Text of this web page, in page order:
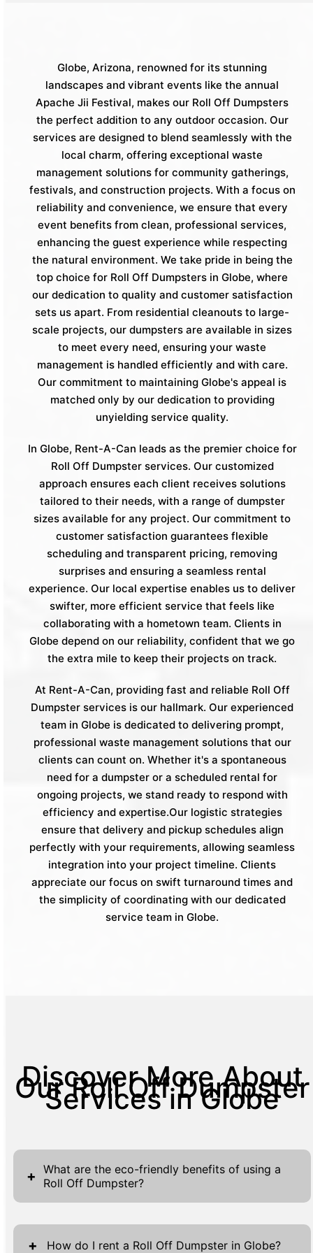
Globe, Arizona, renowned for its stunning
landscapes and vibrant events like the annual
Apache Jii Festival, makes our Roll Off Dumpsters
the perfect addition to any outdoor occasion. Our
services are designed to blend seamlessly with the
local charm, offering exceptional waste
management solutions for community gatherings,
festivals, and construction projects. With a focus on
reliability and convenience, we ensure that every
event benefits from clean, professional services,
enhancing the guest experience while respecting
the natural environment. We take pride in being the
top choice for Roll Off Dumpsters in Globe, where
our dedication to quality and customer satisfaction
sets us apart. From residential cleanouts to large-
scale projects, our dumpsters are available in sizes
to meet every need, ensuring your waste
management is handled efficiently and with care.
Our commitment to maintaining Globe's appeal is
matched only by our dedication to providing
unyielding service quality.
In Globe, Rent-A-Can leads as the premier choice for
Roll Off Dumpster services. Our customized
approach ensures each client receives solutions
tailored to their needs, with a range of dumpster
sizes available for any project. Our commitment to
customer satisfaction guarantees flexible
scheduling and transparent pricing, removing
surprises and ensuring a seamless rental
experience. Our local expertise enables us to deliver
swifter, more efficient service that feels like
collaborating with a hometown team. Clients in
Globe depend on our reliability, confident that we go
the extra mile to keep their projects on track.
At Rent-A-Can, providing fast and reliable Roll Off
Dumpster services is our hallmark. Our experienced
team in Globe is dedicated to delivering prompt,
professional waste management solutions that our
clients can count on. Whether it's a spontaneous
need for a dumpster or a scheduled rental for
ongoing projects, we stand ready to respond with
efficiency and expertise.Our logistic strategies
ensure that delivery and pickup schedules align
perfectly with your requirements, allowing seamless
integration into your project timeline. Clients
appreciate our focus on swift turnaround times and
the simplicity of coordinating with our dedicated
service team in Globe.
Discover More About
Our Roll Off Dumpster
Services in Globe
+
What are the eco-friendly benefits of using a
Roll Off Dumpster?
Roll Off Dumpsters offer several eco-
friendly advantages, contributing
+ How do I rent a Roll Off Dumpster in Globe?